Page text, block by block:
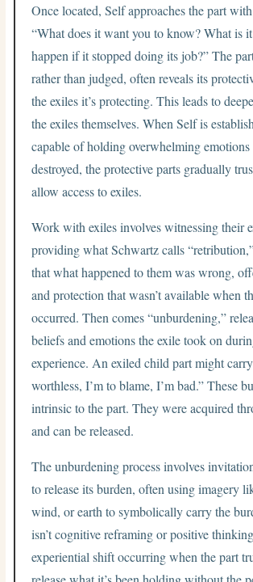
Once located, Self approaches the part
“What does it want you to know? What is
happen if it stopped doing its job?” The
rather than judged, often reveals its
the exiles it’s protecting. This leads to
the exiles themselves. When Self is
capable of holding overwhelming
destroyed, the protective parts gradually
allow access to exiles.
Work with exiles involves witnessing their
providing what Schwartz calls
that what happened to them was wrong,
and protection that wasn’t available when
occurred. Then comes “unburdening,”
beliefs and emotions the exile took on
experience. An exiled child part might
worthless, I’m to blame, I’m bad.” These
intrinsic to the part. They were acquired
and can be released.
The unburdening process involves
to release its burden, often using imagery
wind, or earth to symbolically carry the
isn’t cognitive reframing or positive
experiential shift occurring when the part